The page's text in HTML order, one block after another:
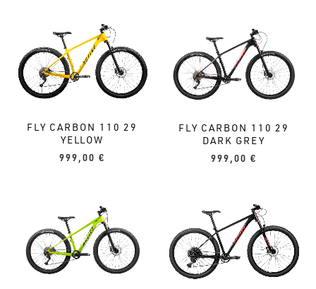
FLY CARBON 110 29
YELLOW
999,00 €
FLY CARBON 110 29
DARK GREY
999,00 €